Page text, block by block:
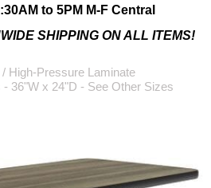
to 5PM M-F Central
SHIPPING ON ALL ITEMS!
/ High-Pressure Laminate
- 36"W x 24"D - See Other Sizes